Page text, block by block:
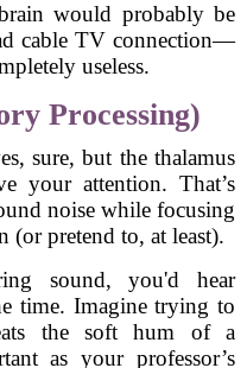
would probably be
cable TV connection—
useless.
Processing)
sure, but the thalamus
your attention. That’s
noise while focusing
(or pretend to, at least).
sound, you'd hear
time. Imagine trying to
the soft hum of a
as your professor’s